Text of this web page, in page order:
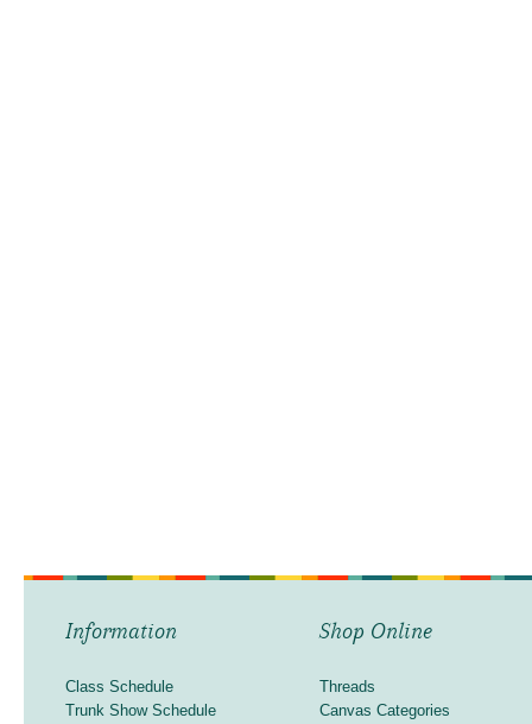
Information
Class Schedule
Trunk Show Schedule
Shop Online
Threads
Canvas Categories